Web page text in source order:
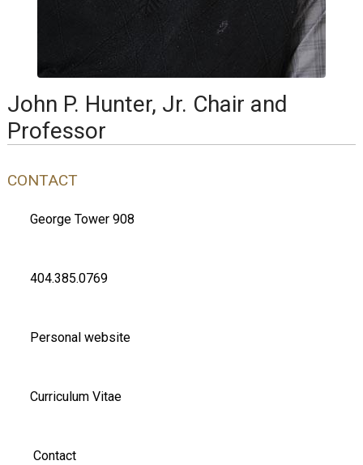
John P. Hunter, Jr. Chair and
Professor
CONTACT
George Tower 908
404.385.0769
Personal website
Curriculum Vitae
Contact